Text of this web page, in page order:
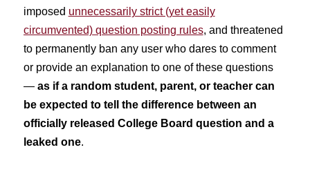
imposed unnecessarily strict (yet easily
circumvented) question posting rules, and threatened
to permanently ban any user who dares to comment
or provide an explanation to one of these questions
— as if a random student, parent, or teacher can
be expected to tell the difference between an
officially released College Board question and a
leaked one.